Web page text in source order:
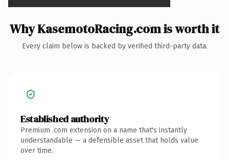
Why KasemotoRacing.com is worth it
Every claim below is backed by verified third-party data.
Established authority
Premium .com extension on a name that's instantly
understandable — a defensible asset that holds value
over time.